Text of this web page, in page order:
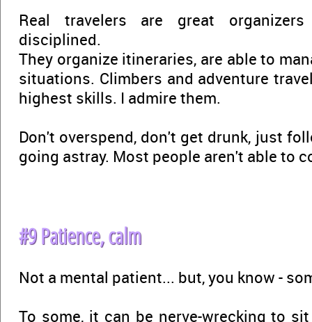
Real travelers are great
disciplined.
They organize itineraries, are able to
situations. Climbers and adventure
highest skills. I admire them.
Don't overspend, don't get drunk, just
going astray. Most people aren't able to
#9 Patience, calm
Not a mental patient... but, you know -
To some, it can be nerve-wrecking to